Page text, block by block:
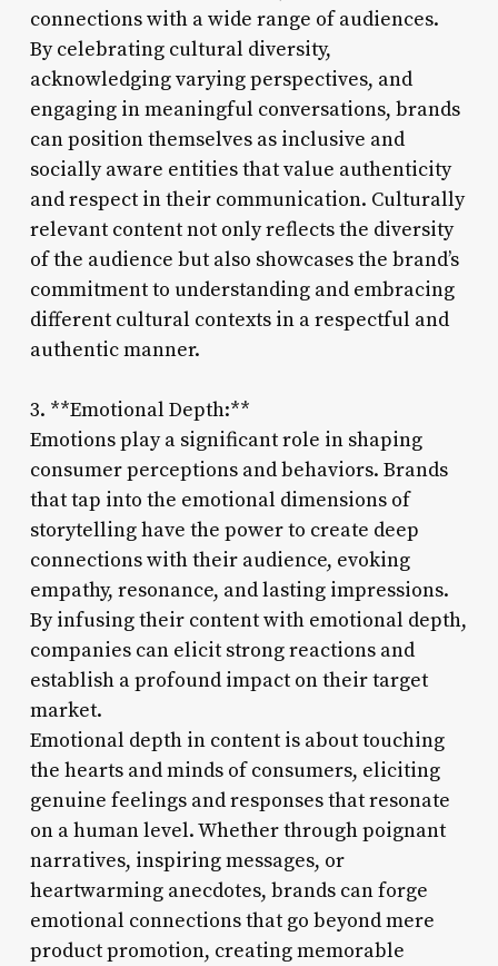
connections with a wide range of audiences.
By celebrating cultural diversity,
acknowledging varying perspectives, and
engaging in meaningful conversations, brands
can position themselves as inclusive and
socially aware entities that value authenticity
and respect in their communication. Culturally
relevant content not only reflects the diversity
of the audience but also showcases the brand’s
commitment to understanding and embracing
different cultural contexts in a respectful and
authentic manner.
3. **Emotional Depth:**
Emotions play a significant role in shaping
consumer perceptions and behaviors. Brands
that tap into the emotional dimensions of
storytelling have the power to create deep
connections with their audience, evoking
empathy, resonance, and lasting impressions.
By infusing their content with emotional depth,
companies can elicit strong reactions and
establish a profound impact on their target
market.
Emotional depth in content is about touching
the hearts and minds of consumers, eliciting
genuine feelings and responses that resonate
on a human level. Whether through poignant
narratives, inspiring messages, or
heartwarming anecdotes, brands can forge
emotional connections that go beyond mere
product promotion, creating memorable